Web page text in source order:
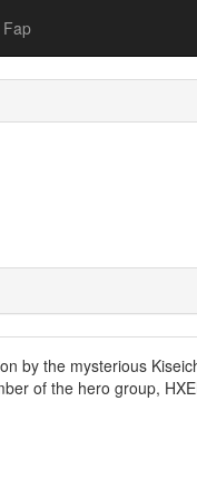
Fap
by the mysterious
of the hero group,